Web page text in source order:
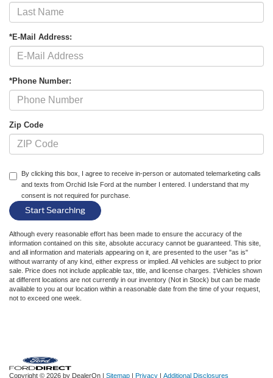
*E-Mail Address:
*Phone Number:
Zip Code
By clicking this box, I agree to receive in-person or automated telemarketing calls
and texts from Orchid Isle Ford at the number I entered. I understand that my
consent is not required for purchase.
Although every reasonable effort has been made to ensure the accuracy of the
information contained on this site, absolute accuracy cannot be guaranteed. This site,
and all information and materials appearing on it, are presented to the user "as is"
without warranty of any kind, either express or implied. All vehicles are subject to prior
sale. Price does not include applicable tax, title, and license charges. ‡Vehicles shown
at different locations are not currently in our inventory (Not in Stock) but can be made
available to you at our location within a reasonable date from the time of your request,
not to exceed one week.
Copyright © 2026 by DealerOn | Sitemap | Privacy | Additional Disclosures